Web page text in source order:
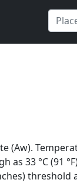
as 33 °C (91